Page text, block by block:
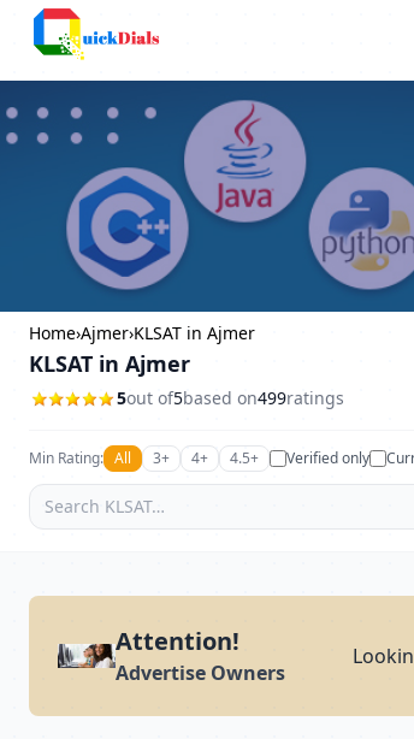
Home›Ajmer›KLSAT in Ajmer
KLSAT in Ajmer
5out of5based on499ratings
Min Rating: All 3+ 4+ 4.5+ Verified only
Attention!
Advertise Owners